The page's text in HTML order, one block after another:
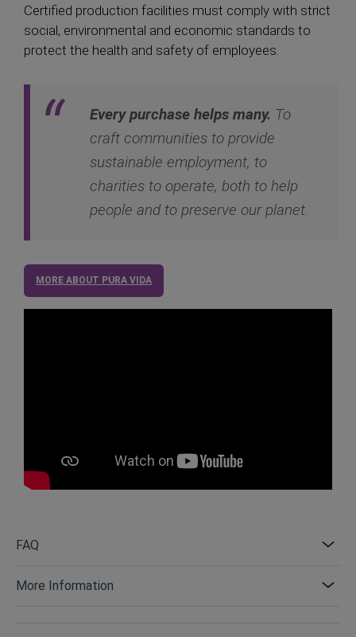
Certified production facilities must comply with strict
social, environmental and economic standards to
protect the health and safety of employees.
Every purchase helps many. To
craft communities to provide
sustainable employment, to
charities to operate, both to help
people and to preserve our planet.
MORE ABOUT PURA VIDA
FAQ
More Information